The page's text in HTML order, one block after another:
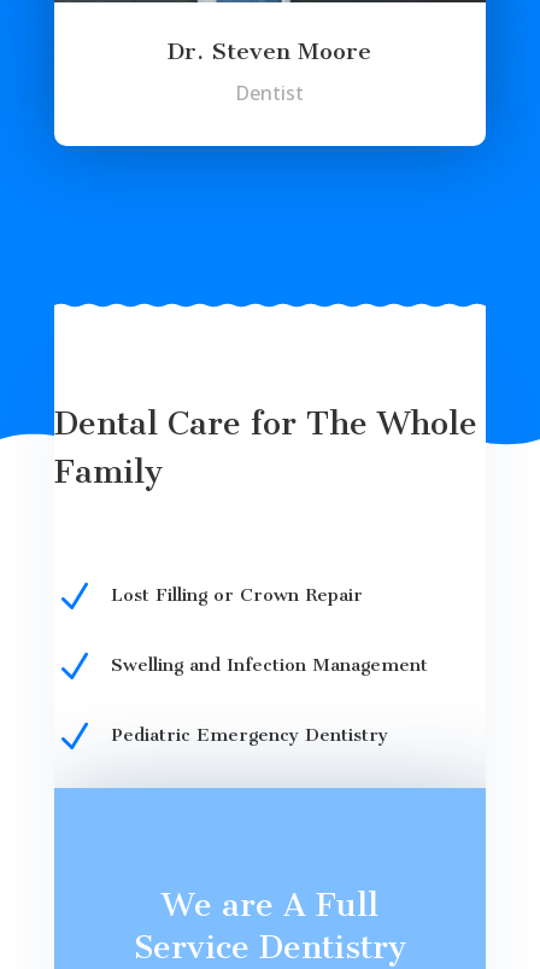
Dr. Steven Moore
Dentist
Dental Care for The Whole
Family
N Lost Filling or Crown Repair
N Swelling and Infection Management
N Pediatric Emergency Dentistry
We are A Full
Service Dentistry